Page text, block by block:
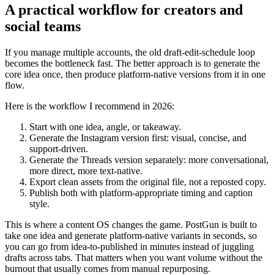
A practical workflow for creators and
social teams
If you manage multiple accounts, the old draft-edit-schedule loop
becomes the bottleneck fast. The better approach is to generate the
core idea once, then produce platform-native versions from it in one
flow.
Here is the workflow I recommend in 2026:
Start with one idea, angle, or takeaway.
Generate the Instagram version first: visual, concise, and
support-driven.
Generate the Threads version separately: more conversational,
more direct, more text-native.
Export clean assets from the original file, not a reposted copy.
Publish both with platform-appropriate timing and caption
style.
This is where a content OS changes the game. PostGun is built to
take one idea and generate platform-native variants in seconds, so
you can go from idea-to-published in minutes instead of juggling
drafts across tabs. That matters when you want volume without the
burnout that usually comes from manual repurposing.